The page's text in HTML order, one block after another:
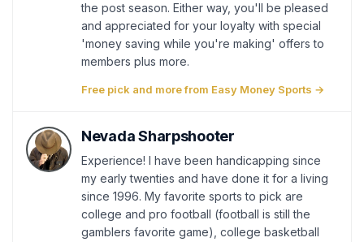
the post season. Either way, you'll be pleased
and appreciated for your loyalty with special
'money saving while you're making' offers to
members plus more.
Free pick and more from Easy Money Sports →
Nevada Sharpshooter
Experience! I have been handicapping since
my early twenties and have done it for a living
since 1996. My favorite sports to pick are
college and pro football (football is still the
gamblers favorite game), college basketball